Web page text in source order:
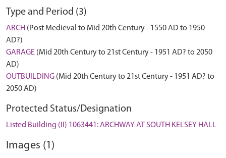
Type and Period (3)
ARCH (Post Medieval to Mid 20th Century - 1550 AD to 1950
AD?)
GARAGE (Mid 20th Century to 21st Century - 1951 AD? to 2050
AD)
OUTBUILDING (Mid 20th Century to 21st Century - 1951 AD? to
2050 AD)
Protected Status/Designation
Listed Building (II) 1063441: ARCHWAY AT SOUTH KELSEY HALL
Images (1)